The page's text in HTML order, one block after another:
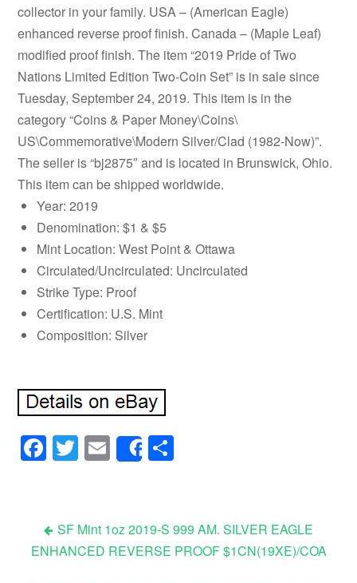
collector in your family. USA – (American Eagle)
enhanced reverse proof finish. Canada – (Maple Leaf)
modified proof finish. The item “2019 Pride of Two
Nations Limited Edition Two-Coin Set” is in sale since
Tuesday, September 24, 2019. This item is in the
category “Coins & Paper Money\Coins\
US\Commemorative\Modern Silver/Clad (1982-Now)”.
The seller is “bj2875″ and is located in Brunswick, Ohio.
This item can be shipped worldwide.
Year: 2019
Denomination: $1 & $5
Mint Location: West Point & Ottawa
Circulated/Uncirculated: Uncirculated
Strike Type: Proof
Certification: U.S. Mint
Composition: Silver
Facebook
Twitter
Email
Share
Post navigation
SF Mint 1oz 2019-S 999 AM. SILVER EAGLE
ENHANCED REVERSE PROOF $1CN(19XE)/COA